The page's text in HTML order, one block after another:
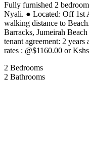
Fully furnished 2
Nyali. ● Located: Off 1st
walking distance to
Barracks, Jumeirah
tenant agreement: 2
rates : @$1160.00 or
2 Bedrooms
2 Bathrooms